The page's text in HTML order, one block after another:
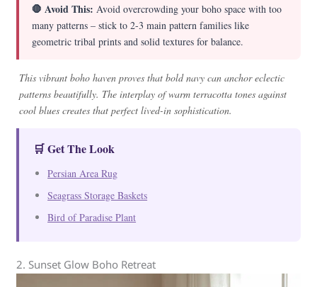
🛑 Avoid This: Avoid overcrowding your boho space with too
many patterns – stick to 2-3 main pattern families like
geometric tribal prints and solid textures for balance.
This vibrant boho haven proves that bold navy can anchor eclectic
patterns beautifully. The interplay of warm terracotta tones against
cool blues creates that perfect lived-in sophistication.
🛒 Get The Look
Persian Area Rug
Seagrass Storage Baskets
Bird of Paradise Plant
2. Sunset Glow Boho Retreat